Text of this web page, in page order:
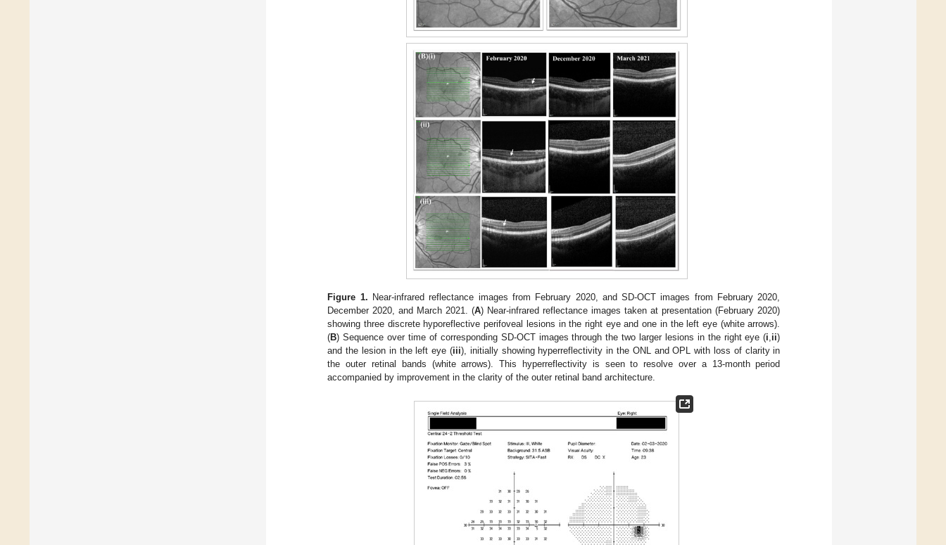
Figure 1. Near-infrared reflectance images from February 2020, and SD-OCT images from February 2020,
December 2020, and March 2021. (A) Near-infrared reflectance images taken at presentation (February 2020)
showing three discrete hyporeflective perifoveal lesions in the right eye and one in the left eye (white arrows).
(B) Sequence over time of corresponding SD-OCT images through the two larger lesions in the right eye (i,ii)
and the lesion in the left eye (iii), initially showing hyperreflectivity in the ONL and OPL with loss of clarity in
the outer retinal bands (white arrows). This hyperreflectivity is seen to resolve over a 13-month period
accompanied by improvement in the clarity of the outer retinal band architecture.